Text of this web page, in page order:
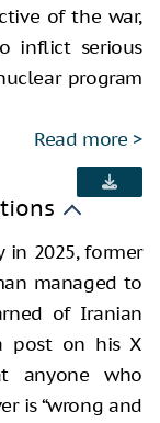
of the war,
inflict serious
program
Read more
2025, former
managed to
of Iranian
post on his X
anyone who
is “wrong and